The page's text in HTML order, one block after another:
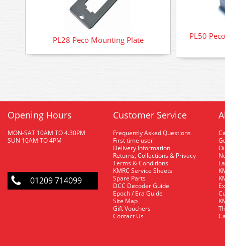
PL28 Peco Mounting Plate PL50
Opening Hours
MON-SAT 10AM TO 4.30PM
SUN 10AM TO 4PM
01209 714099
Customer Service
Frequently Asked Questions
First time user
Delivery Information
Returns, Collections & Privacy
Terms & Conditions
KMRC Service Sheets
Spare Parts
DCC Decoder Guide
Epoch / Era Guide
Site Map
Gift Vouchers
Contact Us